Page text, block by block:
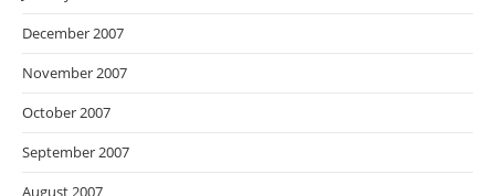
December 2007
November 2007
October 2007
September 2007
August 2007